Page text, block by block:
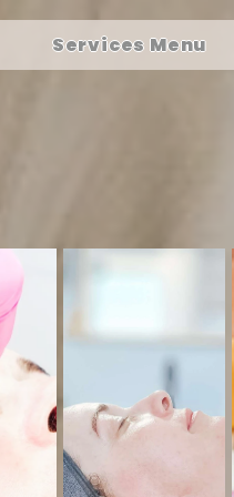
Services Menu